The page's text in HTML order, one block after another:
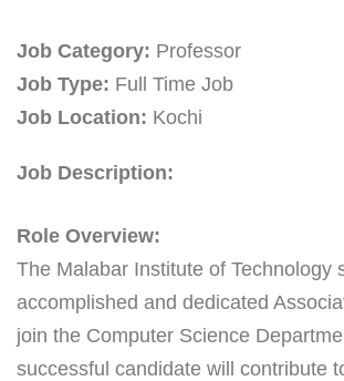
Job Category: Professor
Job Type: Full Time Job
Job Location: Kochi
Job Description:
Role Overview:
The Malabar Institute of Technology
accomplished and dedicated
join the Computer Science
successful candidate will contribute